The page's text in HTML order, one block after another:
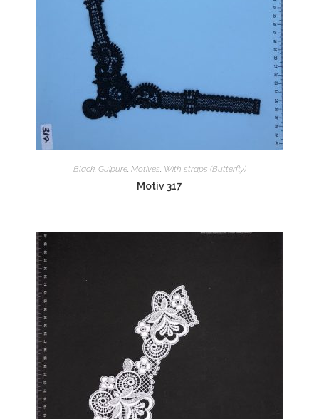
Black, Guipure, Motives, With straps (Butterfly)
Motiv 317